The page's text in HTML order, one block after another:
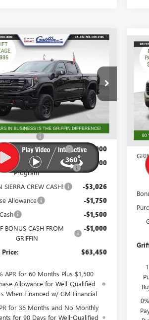
GMC SIERRA
AT4
Offer
Price Drop
Stock:G245164
TK10543
WINDOW
$62,662
GRIFFIN PRICE
Less
$77,438
Fee +$788
LIFTED TRUCK CASH! -$4,000
Trade In Allowance
Program
-$3,500
SIERRA CREW CASH! -$3,026
Allowance -$1,750
-$1,500
BONUS CASH FROM
GRIFFIN
-$1,000
$63,450
APR for 60 Months Plus $1,500
Allowance for Well-Qualified
When Financed w/ GM Financial
for 36 Months and No Monthly
for 90 Days for Well-Qualified
Vehicle
VIN: